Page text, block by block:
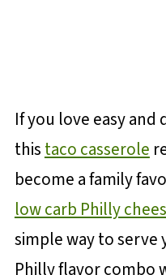
If you love easy
this taco casserole
become a family
low carb Philly
simple way to serve
Philly flavor combo